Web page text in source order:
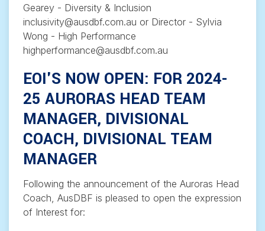
Gearey - Diversity & Inclusion
inclusivity@ausdbf.com.au or Director - Sylvia
Wong - High Performance
highperformance@ausdbf.com.au
EOI'S NOW OPEN: FOR 2024-
25 AURORAS HEAD TEAM
MANAGER, DIVISIONAL
COACH, DIVISIONAL TEAM
MANAGER
Following the announcement of the Auroras Head
Coach, AusDBF is pleased to open the expression
of Interest for: